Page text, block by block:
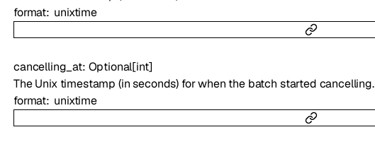
format unixtime
cancelling_at: Optional[int]
The Unix timestamp (in seconds) for when the batch started cancelling.
format unixtime